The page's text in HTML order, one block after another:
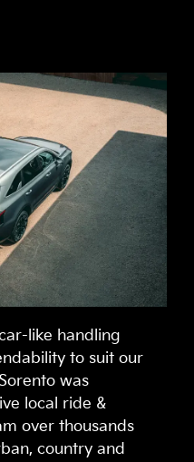
like handling
to suit our
was
local ride &
over thousands
country and